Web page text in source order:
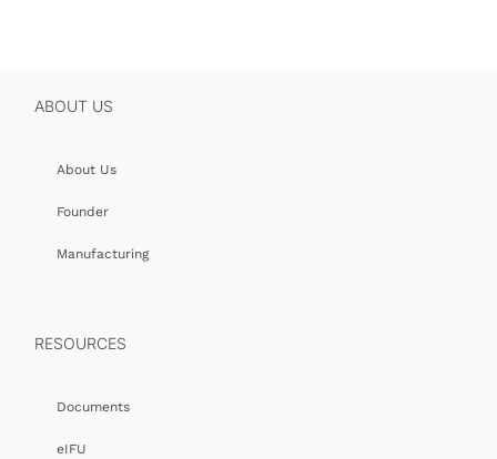
ABOUT US
About Us
Founder
Manufacturing
RESOURCES
Documents
eIFU